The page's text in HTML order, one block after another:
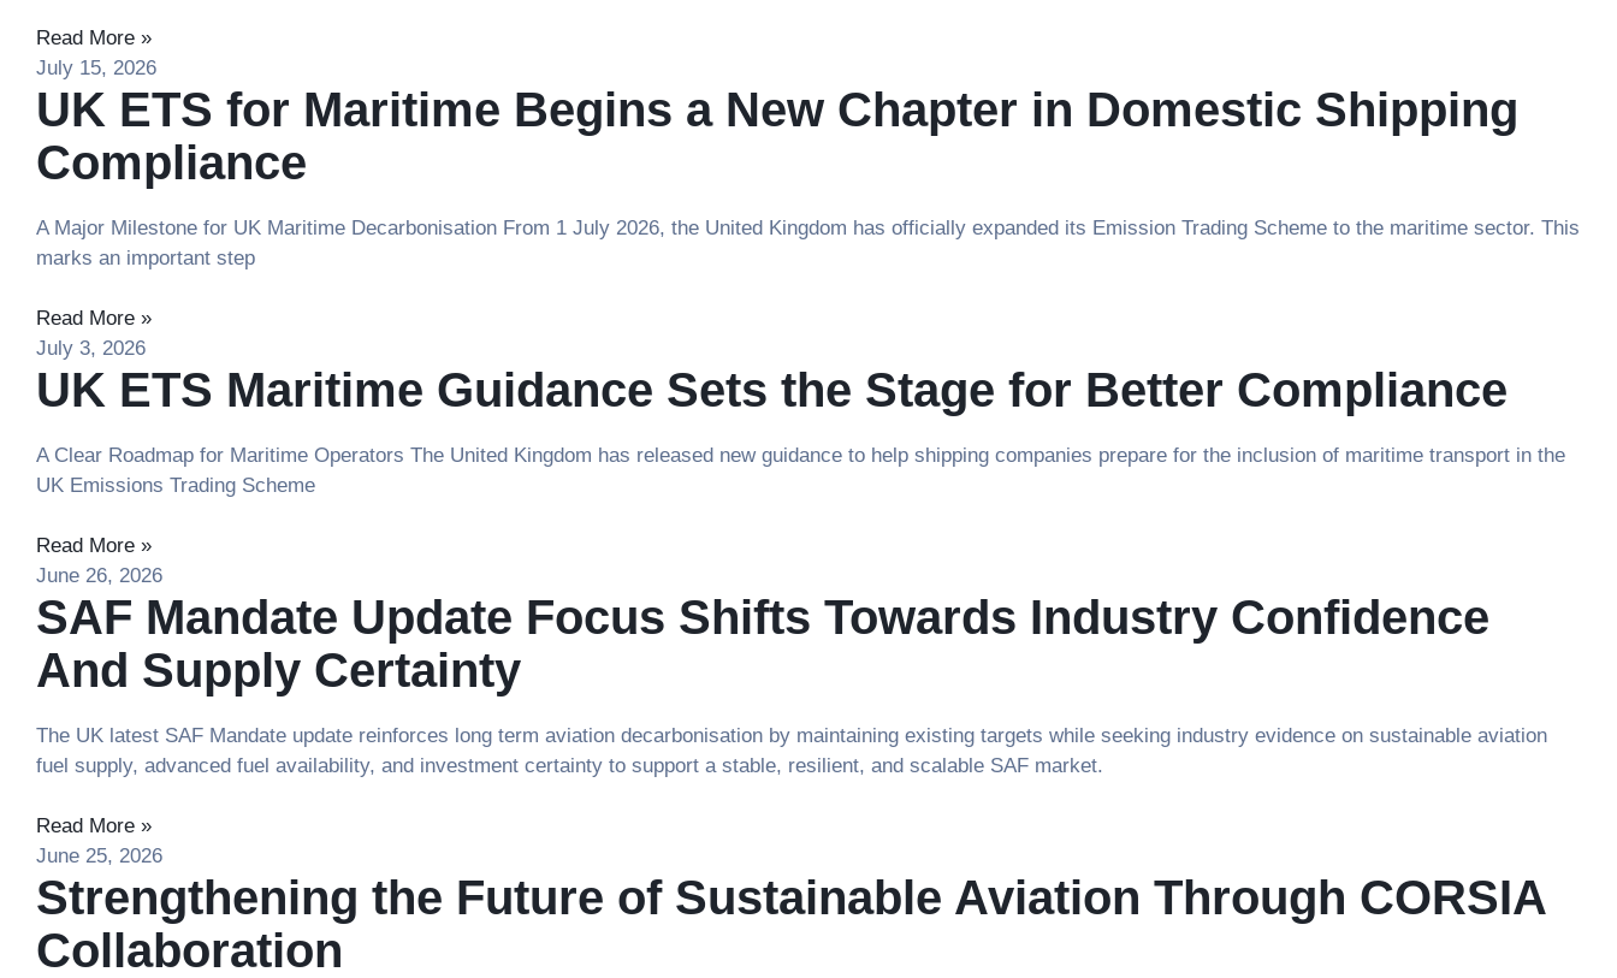
Read More »
July 15, 2026
UK ETS for Maritime Begins a New Chapter in Domestic Shipping
Compliance
A Major Milestone for UK Maritime Decarbonisation From 1 July 2026, the United Kingdom has officially expanded its Emission Trading Scheme to the maritime sector. This
marks an important step
Read More »
July 3, 2026
UK ETS Maritime Guidance Sets the Stage for Better Compliance
A Clear Roadmap for Maritime Operators The United Kingdom has released new guidance to help shipping companies prepare for the inclusion of maritime transport in the
UK Emissions Trading Scheme
Read More »
June 26, 2026
SAF Mandate Update Focus Shifts Towards Industry Confidence
And Supply Certainty
The UK latest SAF Mandate update reinforces long term aviation decarbonisation by maintaining existing targets while seeking industry evidence on sustainable aviation
fuel supply, advanced fuel availability, and investment certainty to support a stable, resilient, and scalable SAF market.
Read More »
June 25, 2026
Strengthening the Future of Sustainable Aviation Through CORSIA
Collaboration